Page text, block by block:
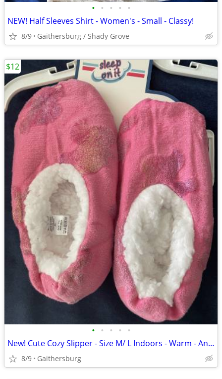
• • • • •
NEW! Half Sleeves Shirt - Women's - Small - Classy!
8/9 Gaithersburg / Shady Grove
• • • • •
New! Cute Cozy Slipper - Size M/ L Indoors - Warm - Anti Slip - Sleep
8/9 Gaithersburg
$12